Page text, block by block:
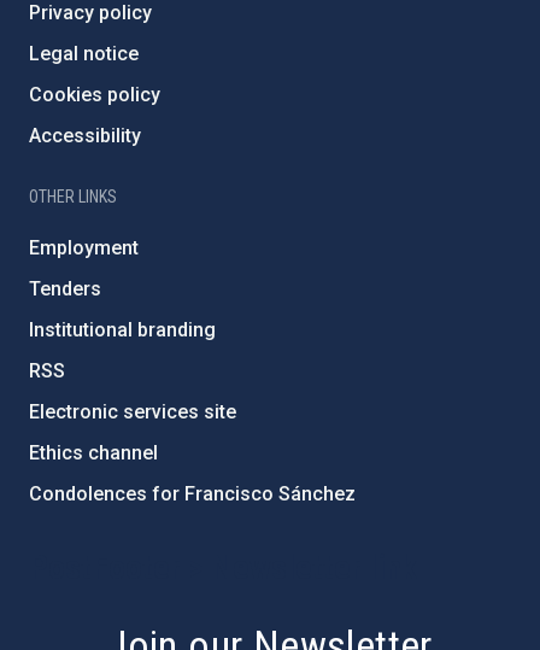
Privacy policy
Legal notice
Cookies policy
Accessibility
OTHER LINKS
Employment
Tenders
Institutional branding
RSS
Electronic services site
Ethics channel
Condolences for Francisco Sánchez